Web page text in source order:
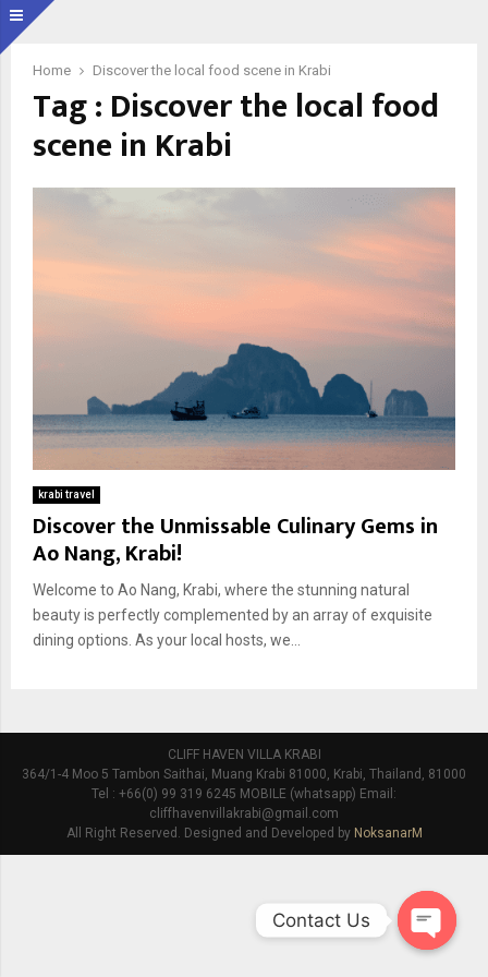
Home Discover the local food scene in Krabi
Tag : Discover the local food
scene in Krabi
krabi travel
Discover the Unmissable Culinary Gems in
Ao Nang, Krabi!
Welcome to Ao Nang, Krabi, where the stunning natural
beauty is perfectly complemented by an array of exquisite
dining options. As your local hosts, we...
CLIFF HAVEN VILLA KRABI
364/1-4 Moo 5 Tambon Saithai, Muang Krabi 81000, Krabi, Thailand, 81000
Tel : +66(0) 99 319 6245 MOBILE (whatsapp) Email:
cliffhavenvillakrabi@gmail.com
All Right Reserved. Designed and Developed by NoksanarM
Contact Us